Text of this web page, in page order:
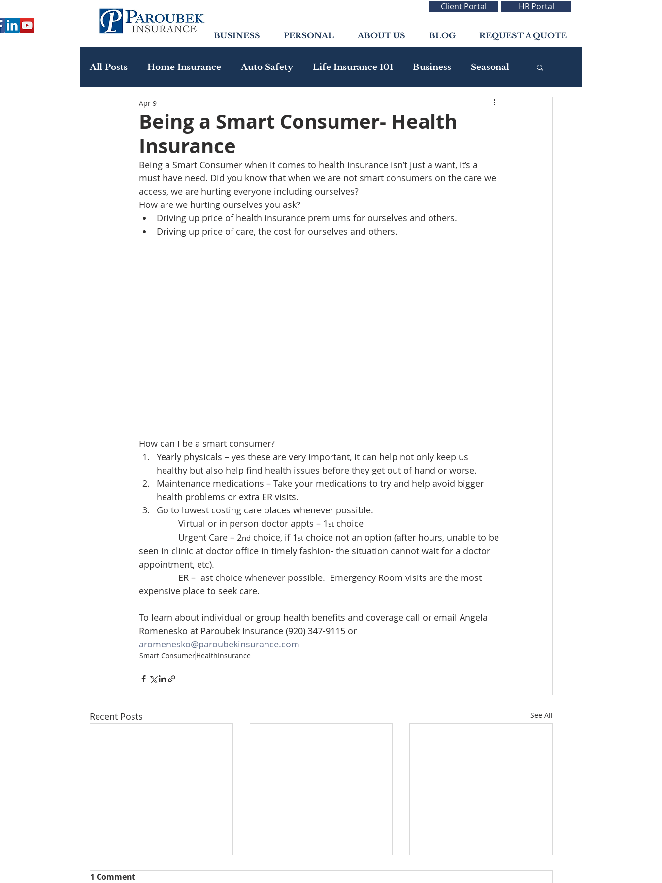
Client Portal
BUSINESS PERSONAL ABOUT US BLOG REQUEST A QUOTE
HR Portal
All Posts Home Insurance Auto Safety Life Insurance 101 Business Seasonal
Paroubek In The Community
Being a Smart Consumer- Health
Insurance
Apr 9
Being a Smart Consumer when it comes to health insurance isn’t just a want, it’s a
must have need. Did you know that when we are not smart consumers on the care we
access, we are hurting everyone including ourselves?
How are we hurting ourselves you ask?
Driving up price of health insurance premiums for ourselves and others.
Driving up price of care, the cost for ourselves and others.
How can I be a smart consumer?
Yearly physicals – yes these are very important, it can help not only keep us
healthy but also help find health issues before they get out of hand or worse.
Maintenance medications – Take your medications to try and help avoid bigger
health problems or extra ER visits.
Go to lowest costing care places whenever possible:
		Virtual or in person doctor appts – 1
st choice
		Urgent Care – 2
nd choice, if 1st choice not an option (after hours, unable to be
seen in clinic at doctor office in timely fashion- the situation cannot wait for a doctor
appointment, etc).
expensive place to seek care.
To learn about individual or group health benefits and coverage call or email Angela
Romenesko at Paroubek Insurance (920) 347-9115 or
aromenesko@paroubekinsurance.com
Smart ConsumerHealthInsurance
Recent Posts See All
1 Comment